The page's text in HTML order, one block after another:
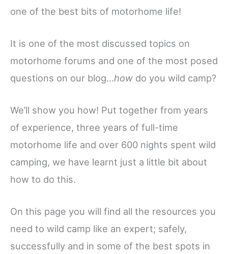
one of the best bits of motorhome life!
It is one of the most discussed topics on
motorhome forums and one of the most posed
questions on our blog…how do you wild camp?
We’ll show you how! Put together from years
of experience, three years of full-time
motorhome life and over 600 nights spent wild
camping, we have learnt just a little bit about
how to do this.
On this page you will find all the resources you
need to wild camp like an expert; safely,
successfully and in some of the best spots in